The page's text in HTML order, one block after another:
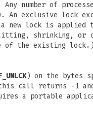
number of
An exclusive lock
lock is applied
shrinking, or
of the existing lock.)
) on the bytes
call returns -1
a portable